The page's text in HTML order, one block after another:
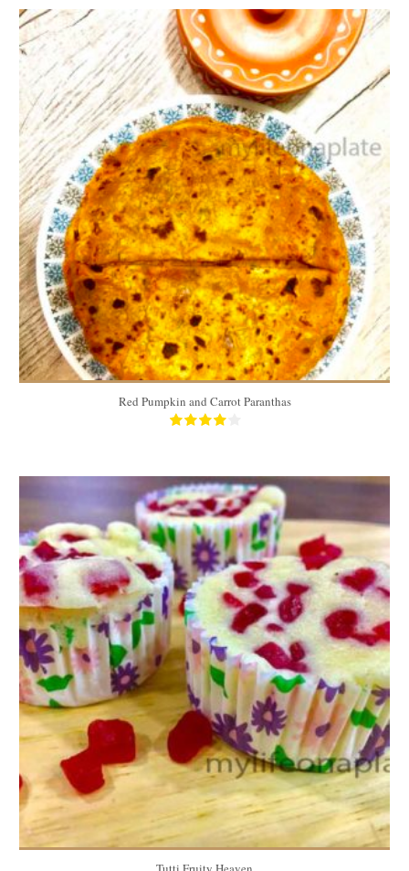
10 paranthas
3 people/10 paranthas
15 Min
Red Pumpkin and Carrot Paranthas
6 muffins
6
5 Min